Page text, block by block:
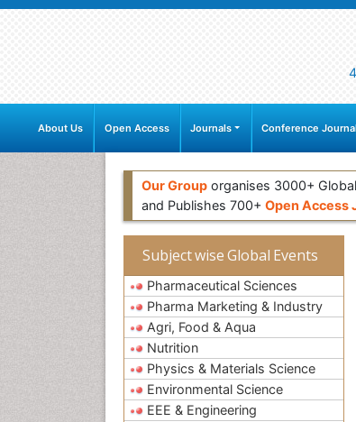
About Us Open Access Journals Conference
Our Group organises 3000+ Global
and Publishes 700+ Open Access
Subject wise Global Events
Pharmaceutical Sciences
Pharma Marketing & Industry
Agri, Food & Aqua
Nutrition
Physics & Materials Science
Environmental Science
EEE & Engineering